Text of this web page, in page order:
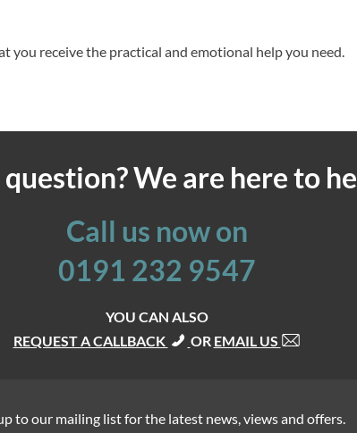
receive the practical and emotional help you need.
question? We are here to
Call us now on
0191 232 9547
YOU CAN ALSO
REQUEST A CALLBACK
OR EMAIL US
to our mailing list for the latest news, views and offers.